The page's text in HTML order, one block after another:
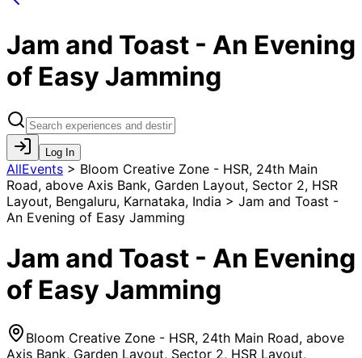
Jam and Toast - An Evening
of Easy Jamming
Log In
AllEvents > Bloom Creative Zone - HSR, 24th Main
Road, above Axis Bank, Garden Layout, Sector 2, HSR
Layout, Bengaluru, Karnataka, India > Jam and Toast -
An Evening of Easy Jamming
Jam and Toast - An Evening
of Easy Jamming
Bloom Creative Zone - HSR, 24th Main Road, above
Axis Bank, Garden Layout, Sector 2, HSR Layout,